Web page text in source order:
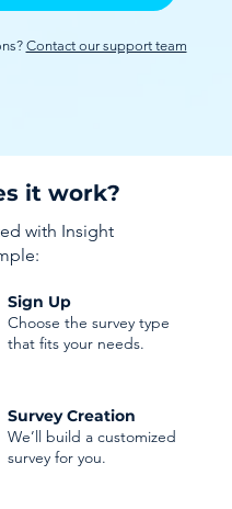
Contact our support team
it work?
with Insight
Sign Up
Choose the survey type
that fits your needs.
Survey Creation
We’ll build a customized
survey for you.